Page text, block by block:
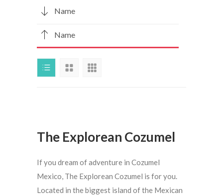
Name
Name
The Explorean Cozumel
If you dream of adventure in Cozumel
Mexico, The Explorean Cozumel is for you.
Located in the biggest island of the Mexican